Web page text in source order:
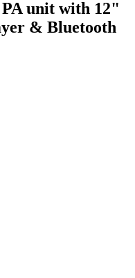
unit with 12"
& Bluetooth